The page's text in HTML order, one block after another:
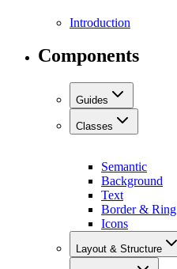
Introduction
Components
Guides
Classes
Semantic
Background
Text
Border & Ring
Icons
Layout & Structure